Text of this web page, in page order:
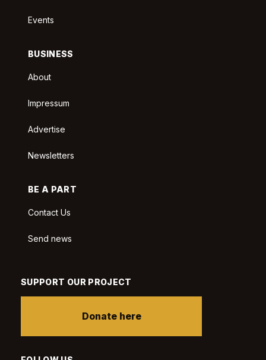
Events
BUSINESS
About
Impressum
Advertise
Newsletters
BE A PART
Contact Us
Send news
SUPPORT OUR PROJECT
Donate here